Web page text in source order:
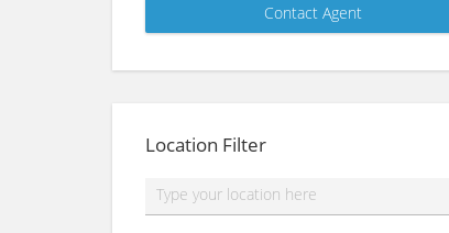
Location Filter